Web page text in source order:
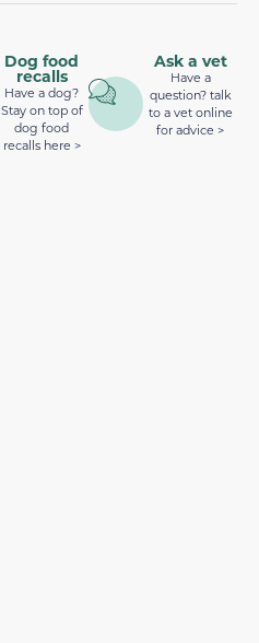
Dog food
recalls
Have a dog?
Stay on top of
dog food
recalls here >
Ask a vet
Have a
question? talk
to a vet online
for advice >